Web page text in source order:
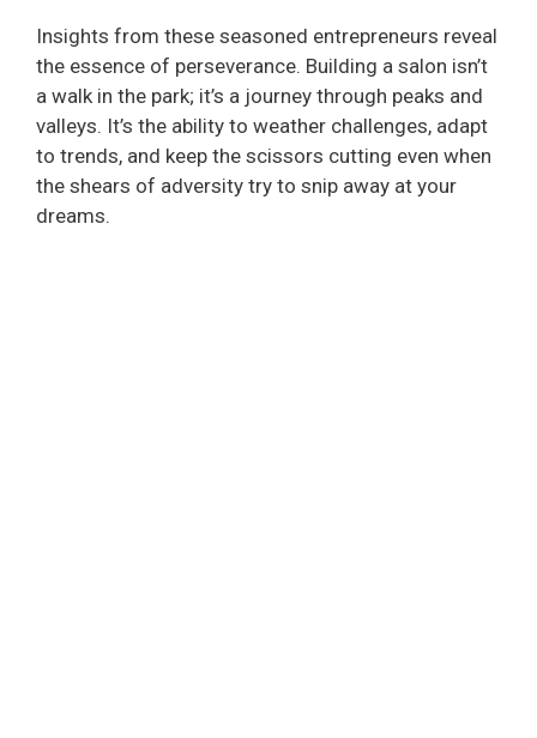
Insights from these seasoned entrepreneurs reveal
the essence of perseverance. Building a salon isn’t
a walk in the park; it’s a journey through peaks and
valleys. It’s the ability to weather challenges, adapt
to trends, and keep the scissors cutting even when
the shears of adversity try to snip away at your
dreams.